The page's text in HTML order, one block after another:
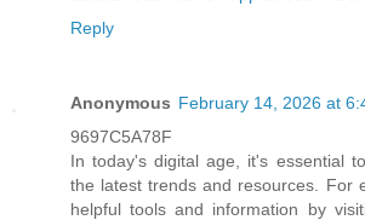
Reply
Anonymous February 14, 2026 at
9697C5A78F
In today's digital age, it's essential
the latest trends and resources. For
helpful tools and information by